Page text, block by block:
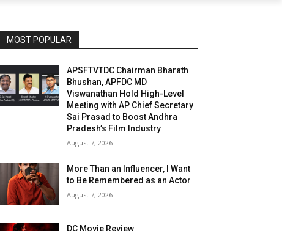
MOST POPULAR
APSFTVTDC Chairman Bharath
Bhushan, APFDC MD
Viswanathan Hold High-Level
Meeting with AP Chief Secretary
Sai Prasad to Boost Andhra
Pradesh’s Film Industry
August 7, 2026
More Than an Influencer, I Want
to Be Remembered as an Actor
August 7, 2026
DC Movie Review